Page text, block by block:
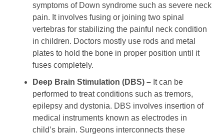
symptoms of Down syndrome such as severe neck
pain. It involves fusing or joining two spinal
vertebras for stabilizing the painful neck condition
in children. Doctors mostly use rods and metal
plates to hold the bone in proper position until it
fuses completely.
Deep Brain Stimulation (DBS) – It can be
performed to treat conditions such as tremors,
epilepsy and dystonia. DBS involves insertion of
medical instruments known as electrodes in
child’s brain. Surgeons interconnects these